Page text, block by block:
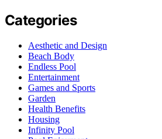
Categories
Aesthetic and Design
Beach Body
Endless Pool
Entertainment
Games and Sports
Garden
Health Benefits
Housing
Infinity Pool